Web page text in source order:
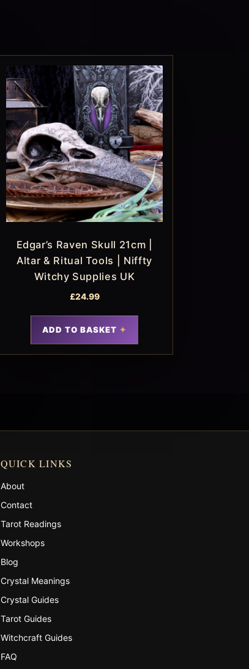
Edgar’s Raven Skull 21cm |
Altar & Ritual Tools | Niffty
Witchy Supplies UK
£24.99
ADD TO BASKET
QUICK LINKS
About
Contact
Tarot Readings
Workshops
Blog
Crystal Meanings
Crystal Guides
Tarot Guides
Witchcraft Guides
FAQ